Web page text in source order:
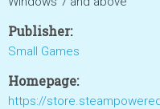
Publisher:
Small Games
Homepage:
https://